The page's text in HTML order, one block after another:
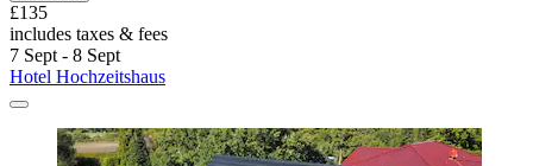
£135
includes taxes & fees
7 Sept - 8 Sept
Hotel Hochzeitshaus